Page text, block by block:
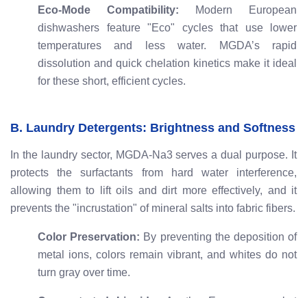
Eco-Mode Compatibility: Modern European
dishwashers feature "Eco" cycles that use lower
temperatures and less water. MGDA’s rapid
dissolution and quick chelation kinetics make it ideal
for these short, efficient cycles.
B. Laundry Detergents: Brightness and Softness
In the laundry sector, MGDA-Na3 serves a dual purpose. It
protects the surfactants from hard water interference,
allowing them to lift oils and dirt more effectively, and it
prevents the "incrustation" of mineral salts into fabric fibers.
Color Preservation: By preventing the deposition of
metal ions, colors remain vibrant, and whites do not
turn gray over time.